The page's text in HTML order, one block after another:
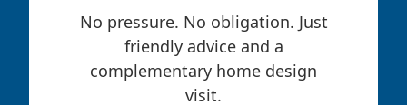
No pressure. No obligation. Just
friendly advice and a
complementary home design
visit.